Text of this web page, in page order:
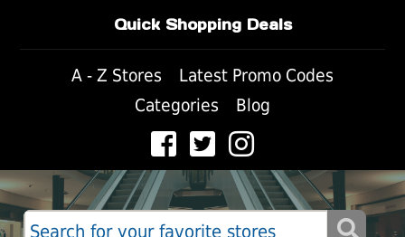
Quick Shopping Deals
A - Z Stores
Latest Promo Codes
Categories
Blog